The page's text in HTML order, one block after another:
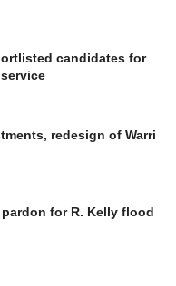
candidates for
redesign of Warri
for R. Kelly flood